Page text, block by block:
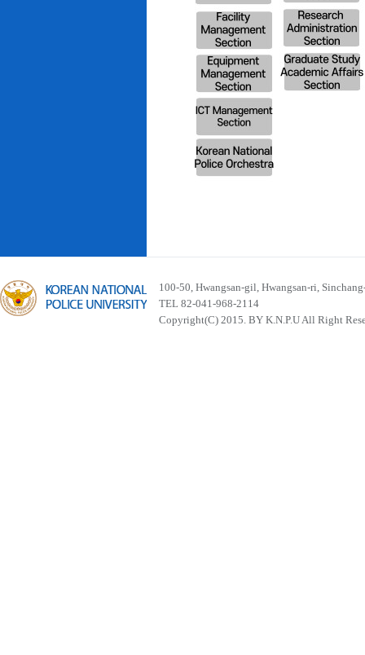
100-50, Hwangsan-gil, Hwangsan-ri,
TEL 82-041-968-2114
Copyright(C) 2015. BY K.N.P.U All Right